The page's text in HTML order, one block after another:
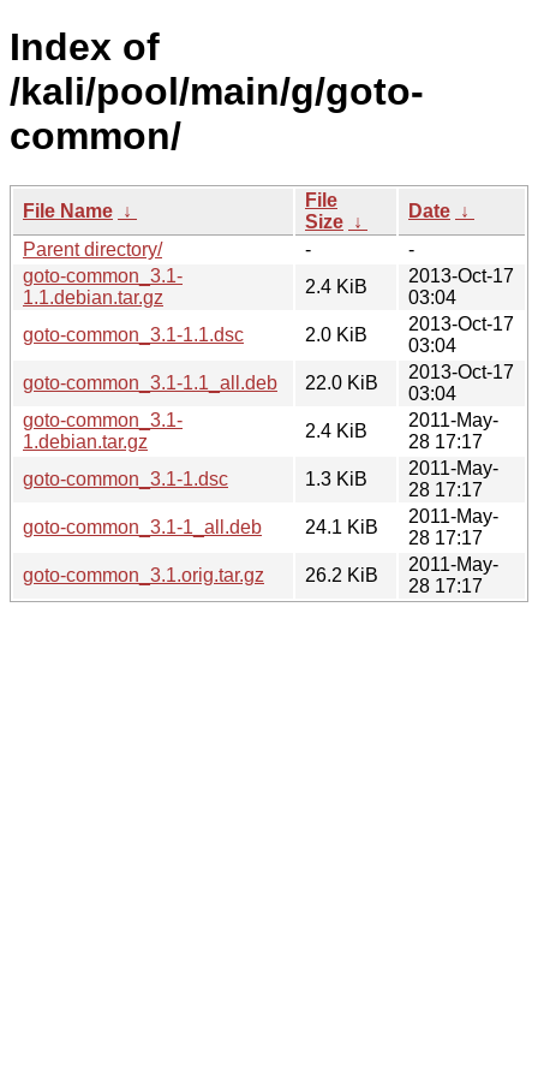
Index of
/kali/pool/main/g/goto-
common/
File Name ↓
File
Size ↓
Date ↓
Parent directory/
-
-
goto-common_3.1-
1.1.debian.tar.gz
2.4 KiB
2013-Oct-17
03:04
goto-common_3.1-1.1.dsc
2.0 KiB
2013-Oct-17
03:04
goto-common_3.1-1.1_all.deb
22.0 KiB
2013-Oct-17
03:04
goto-common_3.1-
1.debian.tar.gz
2.4 KiB
2011-May-
28 17:17
goto-common_3.1-1.dsc
1.3 KiB
2011-May-
28 17:17
goto-common_3.1-1_all.deb
24.1 KiB
2011-May-
28 17:17
goto-common_3.1.orig.tar.gz
26.2 KiB
2011-May-
28 17:17